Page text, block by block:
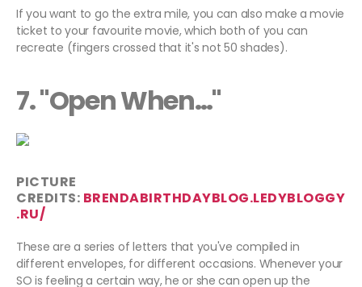
If you want to go the extra mile, you can also make a movie
ticket to your favourite movie, which both of you can
recreate (fingers crossed that it's not 50 shades).
7. "Open When…"
PICTURE
CREDITS: BRENDABIRTHDAYBLOG.LEDYBLOGGY
.RU/
These are a series of letters that you've compiled in
different envelopes, for different occasions. Whenever your
SO is feeling a certain way, he or she can open up the